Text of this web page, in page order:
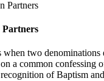
two denominations
a common confessing
of Baptism